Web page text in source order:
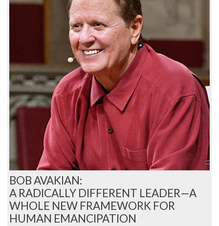
BOB AVAKIAN:
A RADICALLY DIFFERENT LEADER—A
WHOLE NEW FRAMEWORK FOR
HUMAN EMANCIPATION